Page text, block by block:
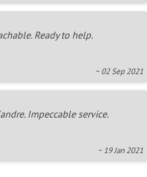
Ready to help.
~ 02 Sep 2021
Impeccable service.
~ 19 Jan 2021